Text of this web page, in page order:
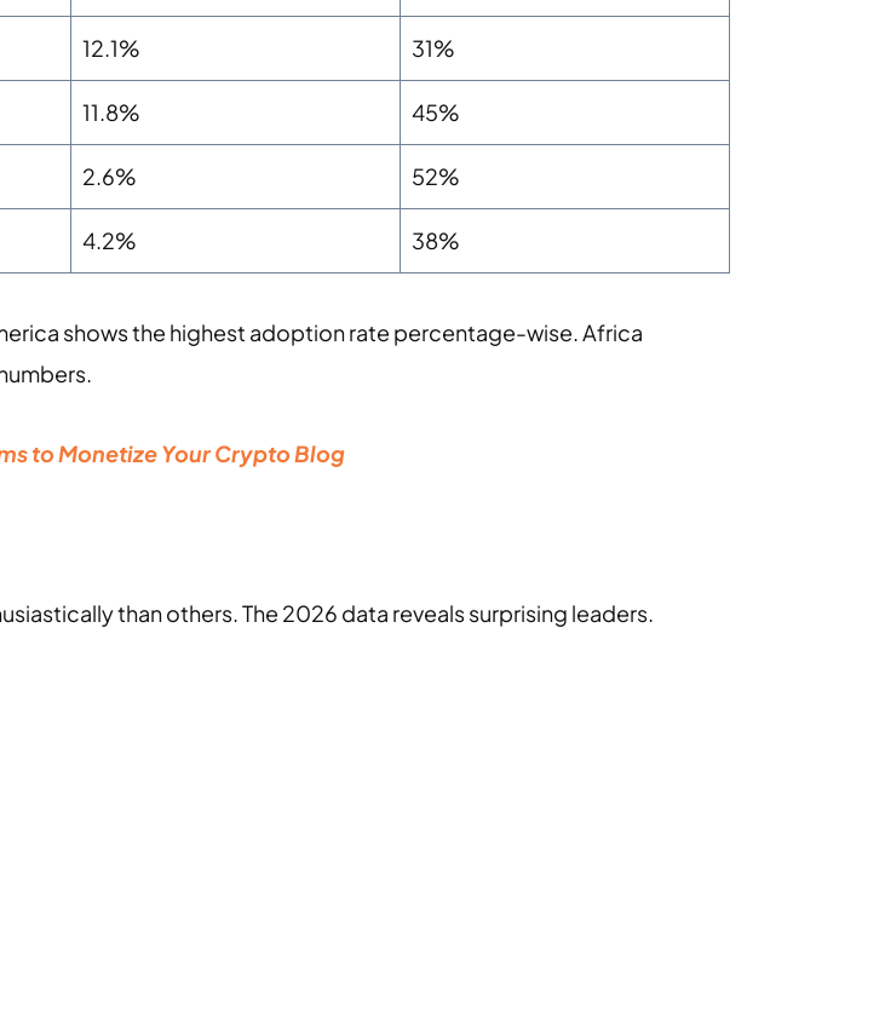
12.1% 31%
11.8% 45%
2.6% 52%
4.2% 38%
shows the highest adoption rate percentage-wise. Africa
to Monetize Your Crypto Blog
than others. The 2026 data reveals surprising leaders.